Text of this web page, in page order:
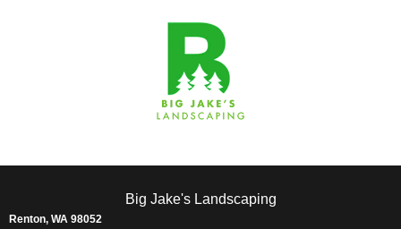
Big Jake's Landscaping
Renton, WA 98052